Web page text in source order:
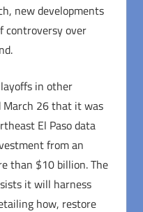
new developments
controversy over
in other
March 26 that it was
El Paso data
from an
than $10 billion. The
it will harness
how, restore